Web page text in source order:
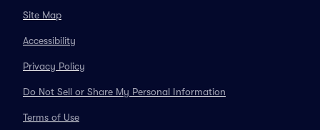
Site Map
Accessibility
Privacy Policy
Do Not Sell or Share My Personal Information
Terms of Use